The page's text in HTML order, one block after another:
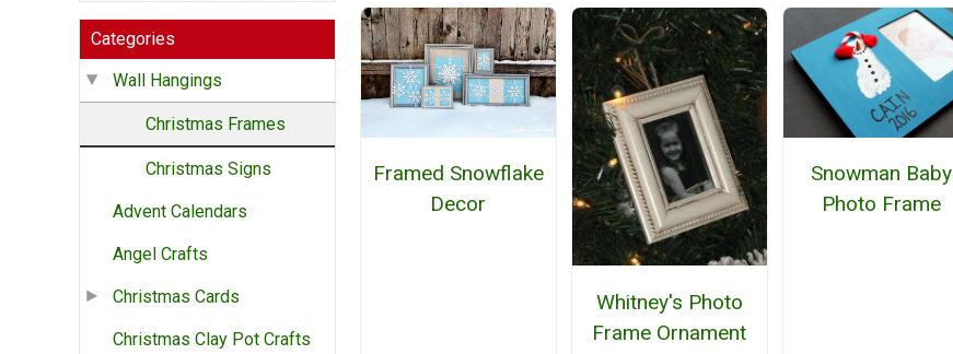
Categories
Wall Hangings
Christmas Frames
Christmas Signs
Advent Calendars
Angel Crafts
Christmas Cards
Christmas Clay Pot Crafts
Framed Snowflake
Decor
Whitney's Photo
Frame Ornament
Snowman Baby
Photo Frame